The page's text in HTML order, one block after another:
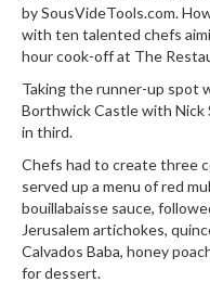
n
g
R
e
s
o
u
r
c
e
C
by SousVideTools.com.
with ten talented chefs
hour cook-off at The
Taking the runner-up spot
Borthwick Castlewith Nick
in third.
Chefs had to create three
served up a menu of red
bouillabaisse sauce,
Jerusalem artichokes,
Calvados Baba, honey
for dessert.